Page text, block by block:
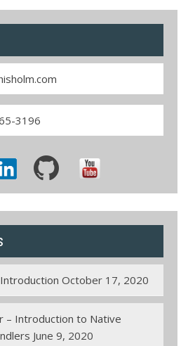
3196
October 17, 2020
– Introduction to Native
June 9, 2020